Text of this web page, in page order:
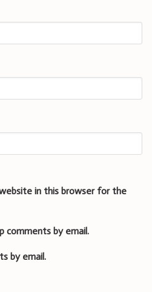
in this browser for the
by email.
by email.